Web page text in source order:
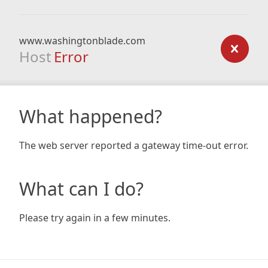
www.washingtonblade.com
Host Error
What happened?
The web server reported a gateway time-out error.
What can I do?
Please try again in a few minutes.